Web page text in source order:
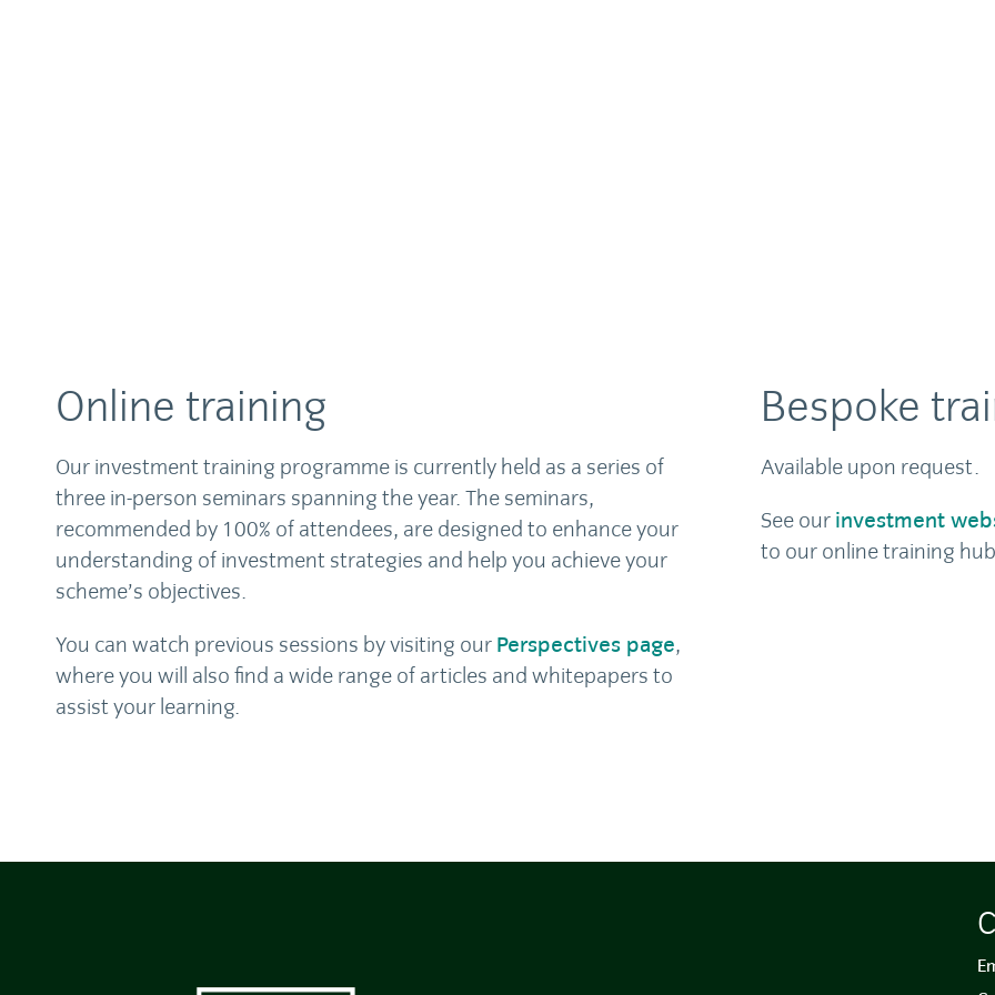
Online training
Our investment training programme is currently held as a series of
three in-person seminars spanning the year. The seminars,
recommended by 100% of attendees, are designed to enhance your
understanding of investment strategies and help you achieve your
scheme’s objectives.
You can watch previous sessions by visiting our Perspectives page,
where you will also find a wide range of articles and whitepapers to
assist your learning.
Bespoke
Available upon request.
See our investment
to our online training